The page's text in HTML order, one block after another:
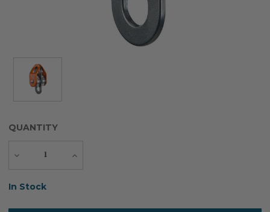
QUANTITY
Decrease
Increase
Current
In Stock